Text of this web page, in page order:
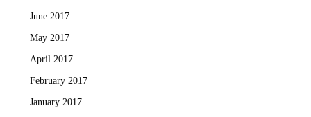
June 2017
May 2017
April 2017
February 2017
January 2017